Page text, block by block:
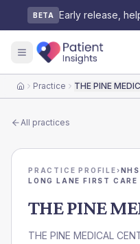
BETA Early release,
HomePractice THE PINE
All practices
PRACTICE PROFILE›
LONG LANE FIRST CARE
THE PINE
THE PINE MEDICAL